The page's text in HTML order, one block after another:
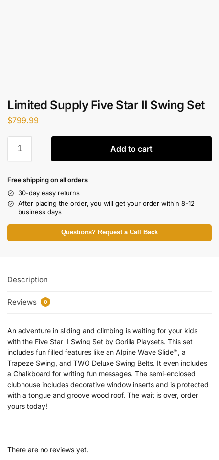
Limited Supply Five Star II Swing Set
$799.99
Add to cart
Free shipping on all orders
30-day easy returns
After placing the order, you will get your order within 8-12
business days
Questions? Request a Call Back
Description
Reviews 0
An adventure in sliding and climbing is waiting for your kids
with the Five Star II Swing Set by Gorilla Playsets. This set
includes fun filled features like an Alpine Wave Slide™, a
Trapeze Swing, and TWO Deluxe Swing Belts. It even includes
a Chalkboard for writing fun messages. The semi-enclosed
clubhouse includes decorative window inserts and is protected
with a tongue and groove wood roof. The wait is over, order
yours today!
There are no reviews yet.